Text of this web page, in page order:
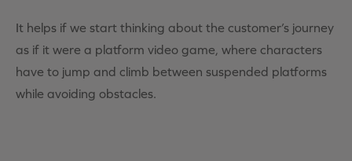
It helps if we start thinking about the customer’s journey
as if it were a platform video game, where characters
have to jump and climb between suspended platforms
while avoiding obstacles.